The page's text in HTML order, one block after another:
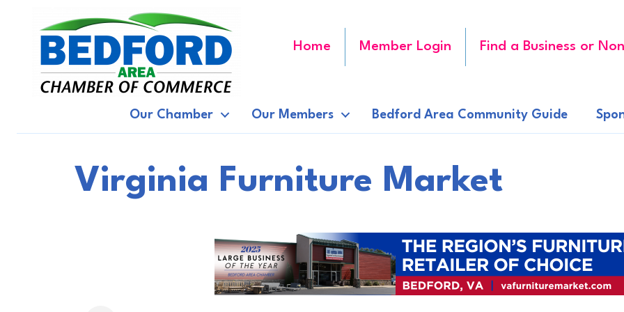
Home Member Login Find a Business or
Our Chamber Our Members Bedford Area Community Guide
Virginia Furniture Market